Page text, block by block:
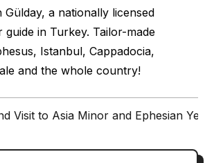
Gülday, a nationally licensed
guide in Turkey. Tailor-made
Istanbul, Cappadocia,
and the whole country!
Visit to Asia Minor and Ephesian